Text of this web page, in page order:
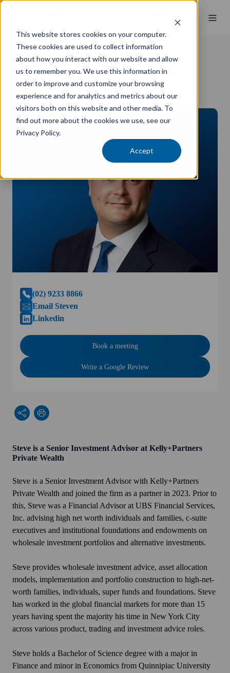
This website stores cookies on your computer.
These cookies are used to collect information
about how you interact with our website and allow
us to remember you. We use this information in
order to improve and customize your browsing
experience and for analytics and metrics about our
visitors both on this website and other media. To
find out more about the cookies we use, see our
Privacy Policy.
Accept
Steven Grogg
(02) 9233 8866
Email Steven
Linkedin
Book a meeting
Write a Google Review
Steve is a Senior Investment Advisor at Kelly+Partners
Private Wealth
Steve is a Senior Investment Advisor with Kelly+Partners
Private Wealth and joined the firm as a partner in 2023. Prior to
this, Steve was a Financial Advisor at UBS Financial Services,
Inc. advising high net worth individuals and families, c-suite
executives and institutional foundations and endowments on
wholesale investment portfolios and alternative investments.
Steve provides wholesale investment advice, asset allocation
models, implementation and portfolio construction to high-net-
worth families, individuals, super funds and foundations. Steve
has worked in the global financial markets for more than 15
years having spent the majority his time in New York City
across various product, trading and investment advice roles.
Steve holds a Bachelor of Science degree with a major in
Finance and minor in Economics from Quinnipiac University